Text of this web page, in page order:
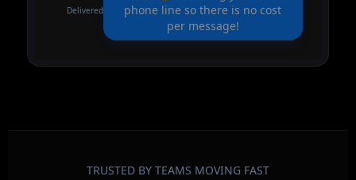
Delivered
phone line so there is no cost
per message!
TRUSTED BY TEAMS MOVING FAST